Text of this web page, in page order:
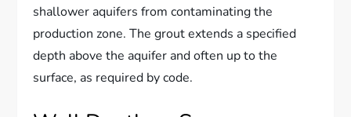
shallower aquifers from contaminating the
production zone. The grout extends a specified
depth above the aquifer and often up to the
surface, as required by code.